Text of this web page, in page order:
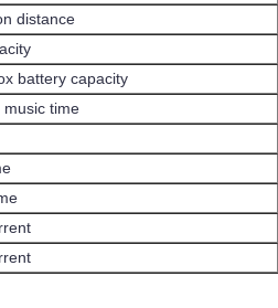
distance
battery capacity
music time